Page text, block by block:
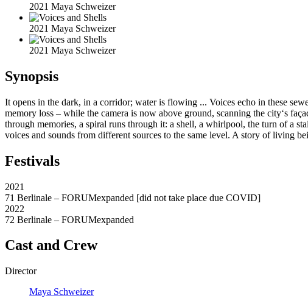
2021 Maya Schweizer
2021 Maya Schweizer
2021 Maya Schweizer
Synopsis
It opens in the dark, in a corridor; water is flowing ... Voices echo in these
memory loss – while the camera is now above ground, scanning the city‘s
through memories, a spiral runs through it: a shell, a whirlpool, the turn of a
voices and sounds from different sources to the same level. A story of living
Festivals
2021
71 Berlinale – FORUMexpanded [did not take place due COVID]
2022
72 Berlinale – FORUMexpanded
Cast and Crew
Director
Maya Schweizer